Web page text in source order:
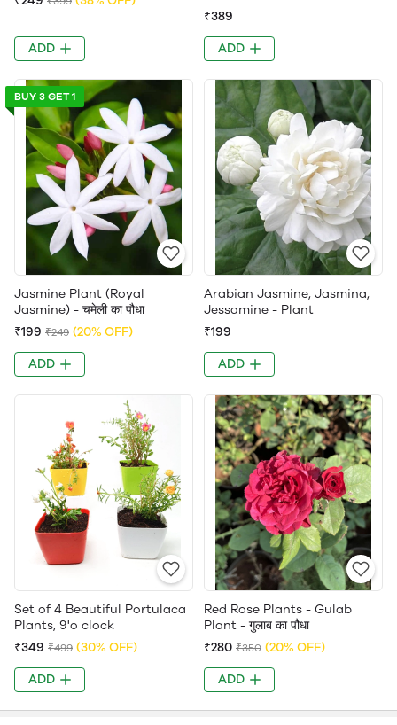
ADD
₹389
ADD
BUY 3 GET 1
Jasmine Plant (Royal
Jasmine) - चमेली का पौधा
₹199 ₹249 (20% OFF)
ADD
Arabian Jasmine, Jasmina,
Jessamine - Plant
₹199
ADD
Set of 4 Beautiful Portulaca
Plants, 9'o clock
₹349 ₹499 (30% OFF)
ADD
Red Rose Plants - Gulab
Plant - गुलाब का पौधा
₹280 ₹350 (20% OFF)
ADD